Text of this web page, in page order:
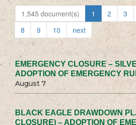
1,545 document(s) 1 2 3
8
9 10 next
EMERGENCY CLOSURE –
ADOPTION OF EMERGENCY
August 7
BLACK EAGLE DRAWDOWN
CLOSURE) – ADOPTION OF